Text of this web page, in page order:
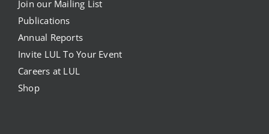
Join our Mailing List
Publications
Annual Reports
Invite LUL To Your Event
Careers at LUL
Shop
Funds Development
Publications
resources